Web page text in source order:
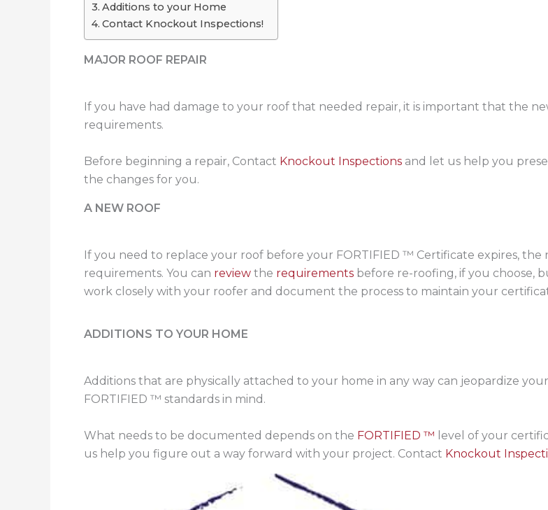
Additions to your Home
Contact Knockout Inspections!
MAJOR ROOF REPAIR
If you have had damage to your roof that needed repair, it is important that the
requirements.
Before beginning a repair, Contact Knockout Inspections and let us help you
the changes for you.
A NEW ROOF
If you need to replace your roof before your FORTIFIED ™ Certificate expires,
requirements. You can review the requirements before re-roofing, if you choose,
work closely with your roofer and document the process to maintain your
ADDITIONS TO YOUR HOME
Additions that are physically attached to your home in any way can jeopardize
FORTIFIED ™ standards in mind.
What needs to be documented depends on the FORTIFIED ™ level of your
us help you figure out a way forward with your project. Contact Knockout